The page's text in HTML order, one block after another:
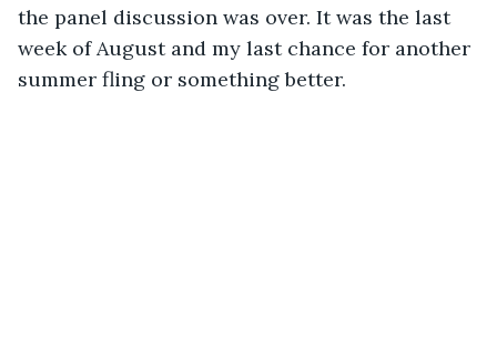
the panel discussion was over. It was the last
week of August and my last chance for another
summer fling or something better.